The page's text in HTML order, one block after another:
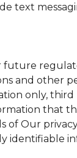
text
future
and other
only,
Our
identifiable